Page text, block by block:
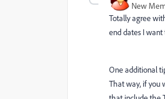
New
Totally agree
end dates I want
One additional
That way, if you